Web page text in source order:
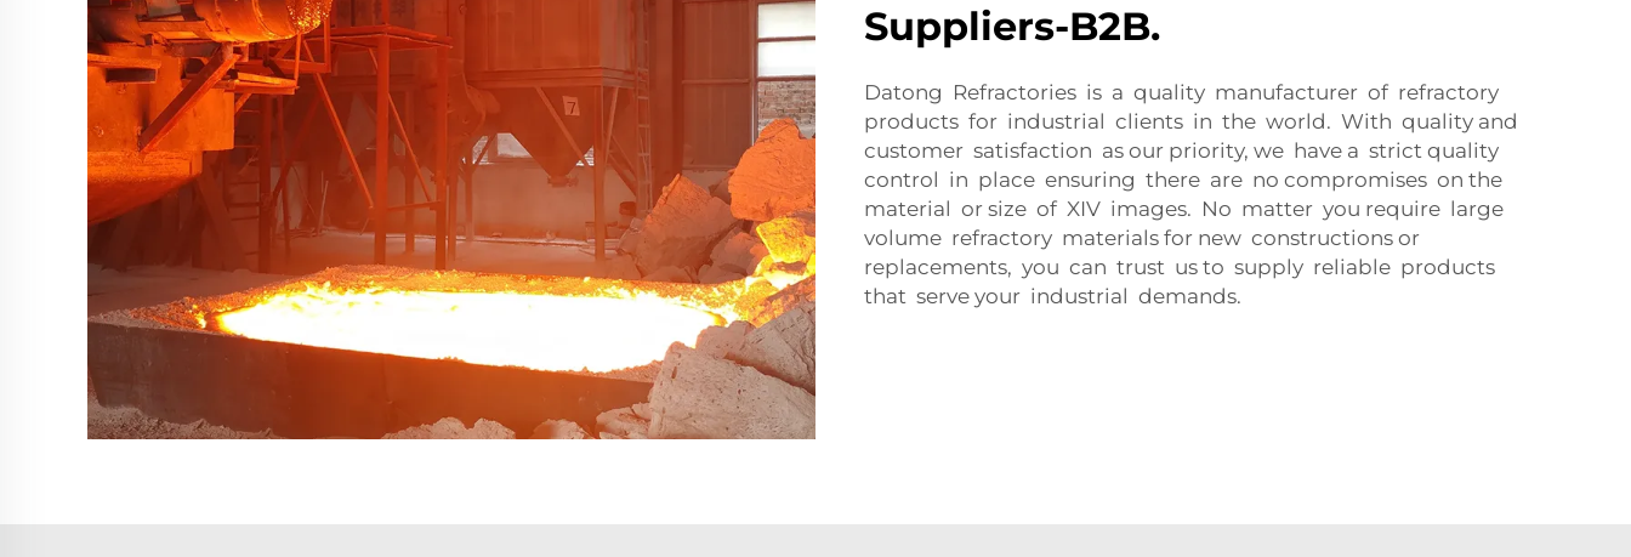
Suppliers-B2B.
Datong Refractories is a quality manufacturer of refractory
products for industrial clients in the world. With quality and
customer satisfaction as our priority, we have a strict quality
control in place ensuring there are no compromises on the
material or size of XIV images. No matter you require large
volume refractory materials for new constructions or
replacements, you can trust us to supply reliable products
that serve your industrial demands.